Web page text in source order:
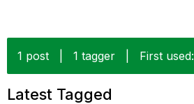
1 post 1 tagger First used:
Latest Tagged